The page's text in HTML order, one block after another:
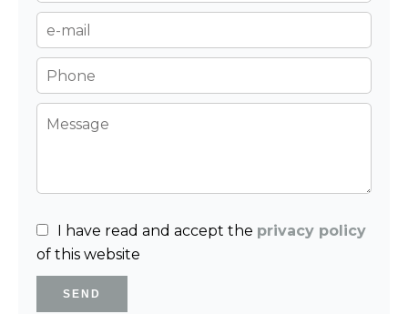
I have read and accept the privacy policy
of this website
SEND